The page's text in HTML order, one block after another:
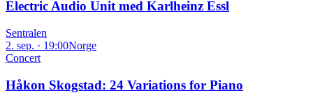
Electric Audio Unit med Karlheinz Essl
Sentralen
2. sep. · 19:00Norge
Concert
Håkon Skogstad: 24 Variations for Piano